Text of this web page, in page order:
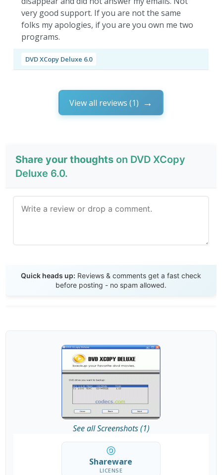
very good support. If you are not the same
folks my apologies, if you are you own me two
programs.
DVD XCopy Deluxe 6.0
View all reviews (1)
Share your thoughts on DVD XCopy
Deluxe 6.0.
Quick heads up: Reviews & comments get a fast check
before posting - no spam allowed.
See all Screenshots (1)
Shareware
LICENSE